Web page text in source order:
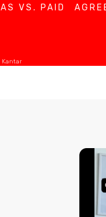
VS. PAID
Kantar